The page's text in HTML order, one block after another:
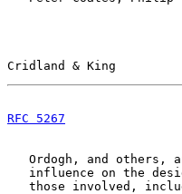
Cridland & King
RFC 5267
Ordogh, and others,
influence on the
those involved,